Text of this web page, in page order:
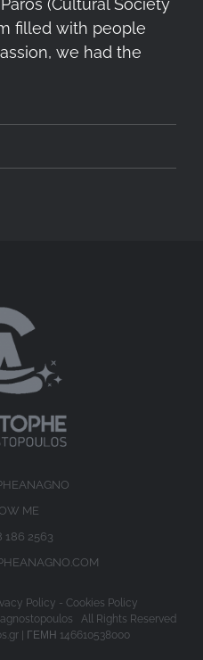
(Cultural Society
filled with people
we had the
ME
186 2563
Policy - Cookies Policy
All Rights Reserved
| ΓΕΜΗ 146610538000